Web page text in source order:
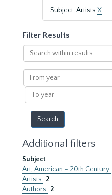
Subject: Artists X
Filter Results
Search
within
results
From
year
To
year
Additional filters
Subject
Art, American – 20th Century
Artists
2
Authors
2